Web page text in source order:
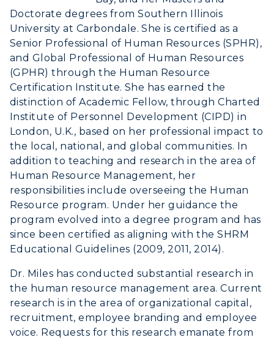
Event Calendar
Directory
Human Resources
Campus Map
Service Catalog
myGate Login
Canvas Login
RacerMail
RacerNet
ADMISSIONS →
Doctorate degrees from Southern Illinois
University at Carbondale. She is certified as a
Senior Professional of Human Resources (SPHR),
and Global Professional of Human Resources
(GPHR) through the Human Resource
Certification Institute. She has earned the
distinction of Academic Fellow, through Charted
Institute of Personnel Development (CIPD) in
London, U.K., based on her professional impact to
the local, national, and global communities. In
addition to teaching and research in the area of
Human Resource Management, her
responsibilities include overseeing the Human
Resource program. Under her guidance the
program evolved into a degree program and has
since been certified as aligning with the SHRM
Educational Guidelines (2009, 2011, 2014).
Dr. Miles has conducted substantial research in
the human resource management area. Current
research is in the area of organizational capital,
recruitment, employee branding and employee
voice. Requests for this research emanate from